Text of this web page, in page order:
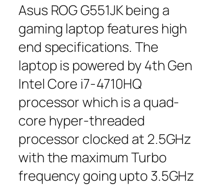
Asus ROG G551JK being a
gaming laptop features high
end specifications. The
laptop is powered by 4th Gen
Intel Core i7-4710HQ
processor which is a quad-
core hyper-threaded
processor clocked at 2.5GHz
with the maximum Turbo
frequency going upto 3.5GHz